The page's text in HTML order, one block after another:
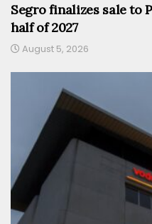
Segro finalizes sale to
half of 2027
August 5, 2026